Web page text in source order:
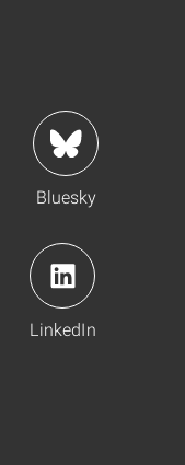
Bluesky
LinkedIn